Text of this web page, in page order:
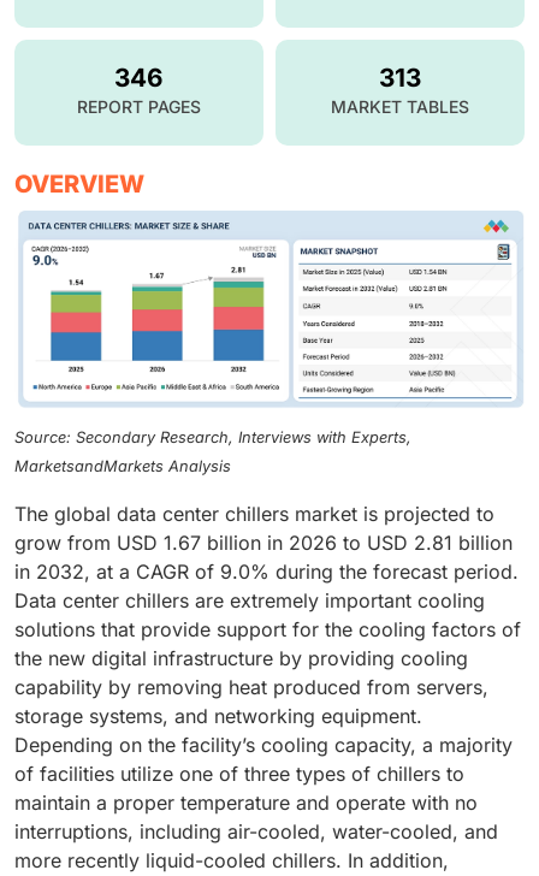
346
REPORT PAGES
313
MARKET TABLES
OVERVIEW
Source: Secondary Research, Interviews with Experts,
MarketsandMarkets Analysis
The global data center chillers market is projected to
grow from USD 1.67 billion in 2026 to USD 2.81 billion
in 2032, at a CAGR of 9.0% during the forecast period.
Data center chillers are extremely important cooling
solutions that provide support for the cooling factors of
the new digital infrastructure by providing cooling
capability by removing heat produced from servers,
storage systems, and networking equipment.
Depending on the facility’s cooling capacity, a majority
of facilities utilize one of three types of chillers to
maintain a proper temperature and operate with no
interruptions, including air-cooled, water-cooled, and
more recently liquid-cooled chillers. In addition,